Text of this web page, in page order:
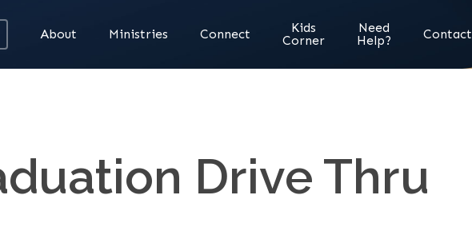
About Ministries Connect
Kids
Corner
Need
Help?
Contact
Drive Thru